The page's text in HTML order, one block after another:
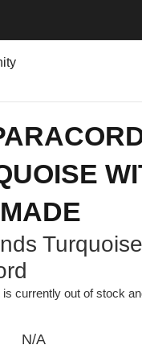
currently out of stock
N/A